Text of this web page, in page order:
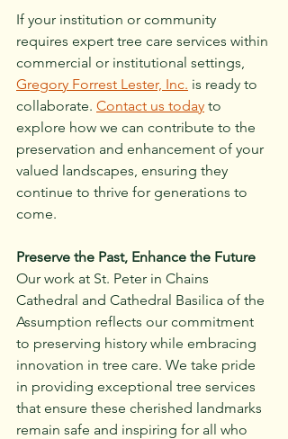
If your institution or community
requires expert tree care services within
commercial or institutional settings,
Gregory Forrest Lester, Inc. is ready to
collaborate. Contact us today to
explore how we can contribute to the
preservation and enhancement of your
valued landscapes, ensuring they
continue to thrive for generations to
come.
Preserve the Past, Enhance the Future
Our work at St. Peter in Chains
Cathedral and Cathedral Basilica of the
Assumption reflects our commitment
to preserving history while embracing
innovation in tree care. We take pride
in providing exceptional tree services
that ensure these cherished landmarks
remain safe and inspiring for all who